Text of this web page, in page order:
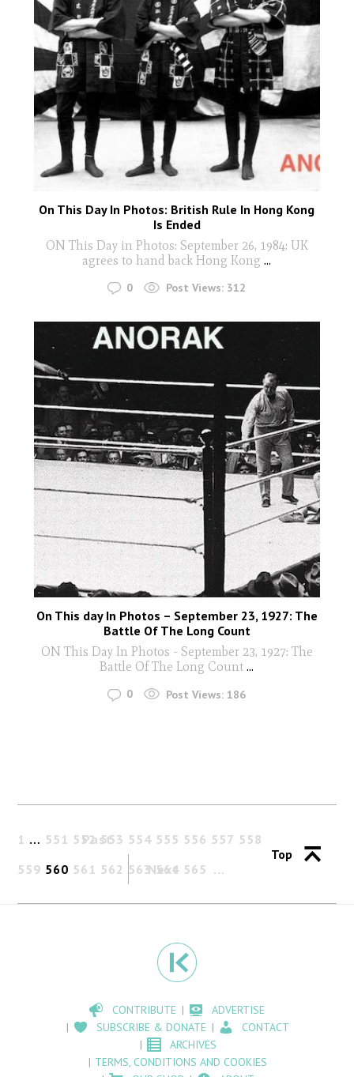
On This Day In Photos: British Rule In Hong Kong
Is Ended
ON This Day in Photos: September 26, 1984: UK
agrees to hand back Hong Kong ...
0 Post Views: 312
On This day In Photos – September 23, 1927: The
Battle Of The Long Count
ON This Day In Photos - September 23, 1927: The
Battle Of The Long Count ...
0 Post Views: 186
Past
1 … 551 552 553 554 555 556 557 558
559 560 561 562 563 564 565
Next
Top
CONTRIBUTE
ADVERTISE
SUBSCRIBE & DONATE
CONTACT
ARCHIVES
TERMS, CONDITIONS AND COOKIES